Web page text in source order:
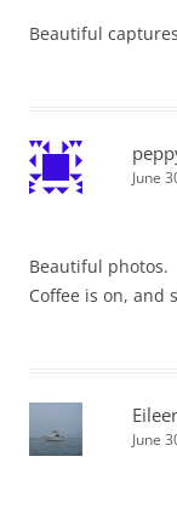
Beautiful
June
Beautiful photos.
Coffee is on, and
June